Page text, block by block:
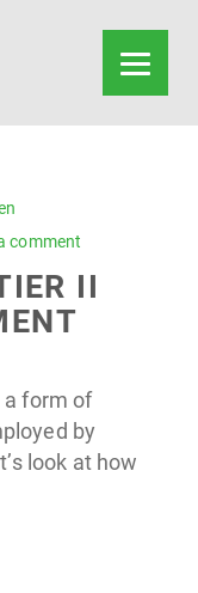
comment
II
a form of
by
look at how